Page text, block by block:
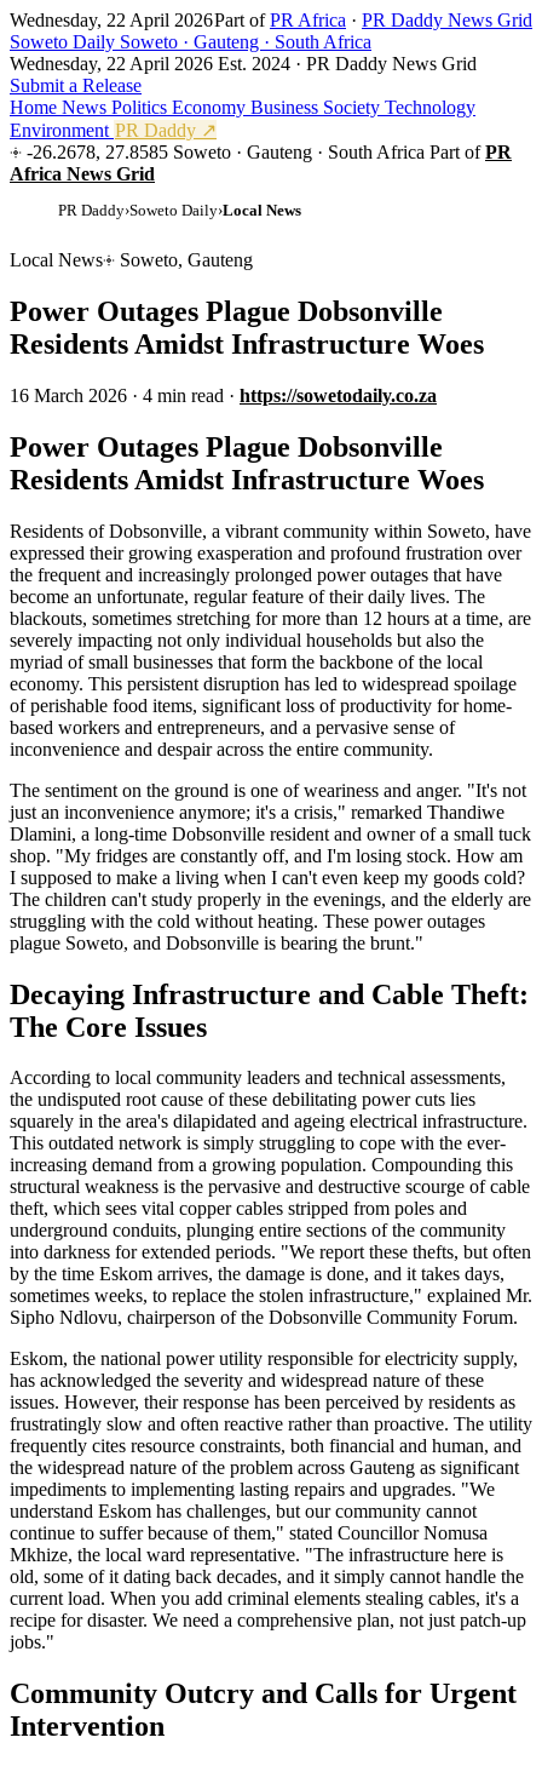
Wednesday, 22 April 2026Part ofPR Africa · PR Daddy News Grid
Soweto Daily Soweto · Gauteng · South Africa
Wednesday, 22 April 2026 Est. 2024 · PR Daddy News Grid
Submit a Release
Home News Politics Economy Business Society Technology
Environment PR Daddy ↗
-26.2678, 27.8585 Soweto · Gauteng · South Africa Part ofPR
Africa News Grid
PR Daddy›Soweto Daily›Local News
Local News Soweto, Gauteng
Power Outages Plague Dobsonville
Residents Amidst Infrastructure Woes
16 March 2026 · 4 min read · https://sowetodaily.co.za
Power Outages Plague Dobsonville
Residents Amidst Infrastructure Woes
Residents of Dobsonville, a vibrant community within Soweto, have
expressed their growing exasperation and profound frustration over
the frequent and increasingly prolonged power outages that have
become an unfortunate, regular feature of their daily lives. The
blackouts, sometimes stretching for more than 12 hours at a time, are
severely impacting not only individual households but also the
myriad of small businesses that form the backbone of the local
economy. This persistent disruption has led to widespread spoilage
of perishable food items, significant loss of productivity for home-
based workers and entrepreneurs, and a pervasive sense of
inconvenience and despair across the entire community.
The sentiment on the ground is one of weariness and anger. "It's not
just an inconvenience anymore; it's a crisis," remarked Thandiwe
Dlamini, a long-time Dobsonville resident and owner of a small tuck
shop. "My fridges are constantly off, and I'm losing stock. How am
I supposed to make a living when I can't even keep my goods cold?
The children can't study properly in the evenings, and the elderly are
struggling with the cold without heating. These power outages
plague Soweto, and Dobsonville is bearing the brunt."
Decaying Infrastructure and Cable Theft:
The Core Issues
According to local community leaders and technical assessments,
the undisputed root cause of these debilitating power cuts lies
squarely in the area's dilapidated and ageing electrical infrastructure.
This outdated network is simply struggling to cope with the ever-
increasing demand from a growing population. Compounding this
structural weakness is the pervasive and destructive scourge of cable
theft, which sees vital copper cables stripped from poles and
underground conduits, plunging entire sections of the community
into darkness for extended periods. "We report these thefts, but often
by the time Eskom arrives, the damage is done, and it takes days,
sometimes weeks, to replace the stolen infrastructure," explained Mr.
Sipho Ndlovu, chairperson of the Dobsonville Community Forum.
Eskom, the national power utility responsible for electricity supply,
has acknowledged the severity and widespread nature of these
issues. However, their response has been perceived by residents as
frustratingly slow and often reactive rather than proactive. The utility
frequently cites resource constraints, both financial and human, and
the widespread nature of the problem across Gauteng as significant
impediments to implementing lasting repairs and upgrades. "We
understand Eskom has challenges, but our community cannot
continue to suffer because of them," stated Councillor Nomusa
Mkhize, the local ward representative. "The infrastructure here is
old, some of it dating back decades, and it simply cannot handle the
current load. When you add criminal elements stealing cables, it's a
recipe for disaster. We need a comprehensive plan, not just patch-up
jobs."
Community Outcry and Calls for Urgent
Intervention